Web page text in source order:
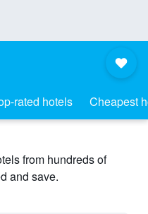
rated hotels Cheapest
from hundreds of
and save.